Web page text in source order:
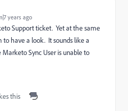
years ago
Support ticket. Yet at the same
to have a look. It sounds like a
Sync User is unable to
this